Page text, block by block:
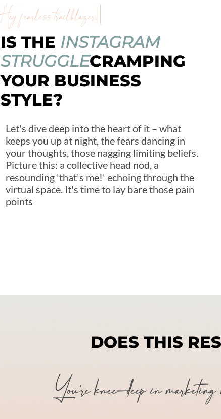
Hey fearless trailblazer, \
IS THE INSTAGRAM
STRUGGLECRAMPING
YOUR BUSINESS
STYLE?
Let's dive deep into the heart of it – what
keeps you up at night, the fears dancing in
your thoughts, those nagging limiting beliefs.
Picture this: a collective head nod, a
resounding 'that's me!' echoing through the
virtual space. It's time to lay bare those pain
points
DOES THIS
You're knee-deep in marketing